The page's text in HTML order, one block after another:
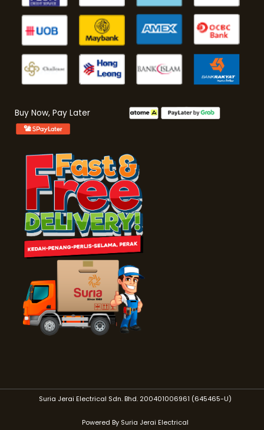
Buy Now, Pay Later
Suria Jerai Electrical Sdn. Bhd. 200401006961 (645465-U)
Powered By Suria Jerai Electrical